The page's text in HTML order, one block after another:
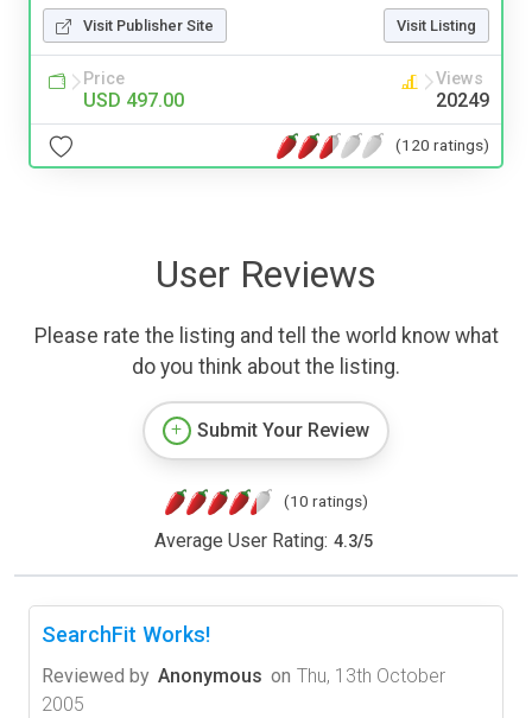
Visit Publisher Site Visit Listing
Price
USD 497.00
Views
20249
(120 ratings)
User Reviews
Please rate the listing and tell the world know what
do you think about the listing.
Submit Your Review
(10 ratings)
Average User Rating: 4.3/5
SearchFit Works!
Reviewed by Anonymous on Thu, 13th October
2005